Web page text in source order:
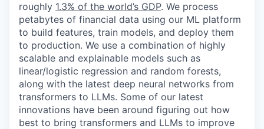
roughly 1.3% of the world’s GDP. We process
petabytes of financial data using our ML platform
to build features, train models, and deploy them
to production. We use a combination of highly
scalable and explainable models such as
linear/logistic regression and random forests,
along with the latest deep neural networks from
transformers to LLMs. Some of our latest
innovations have been around figuring out how
best to bring transformers and LLMs to improve